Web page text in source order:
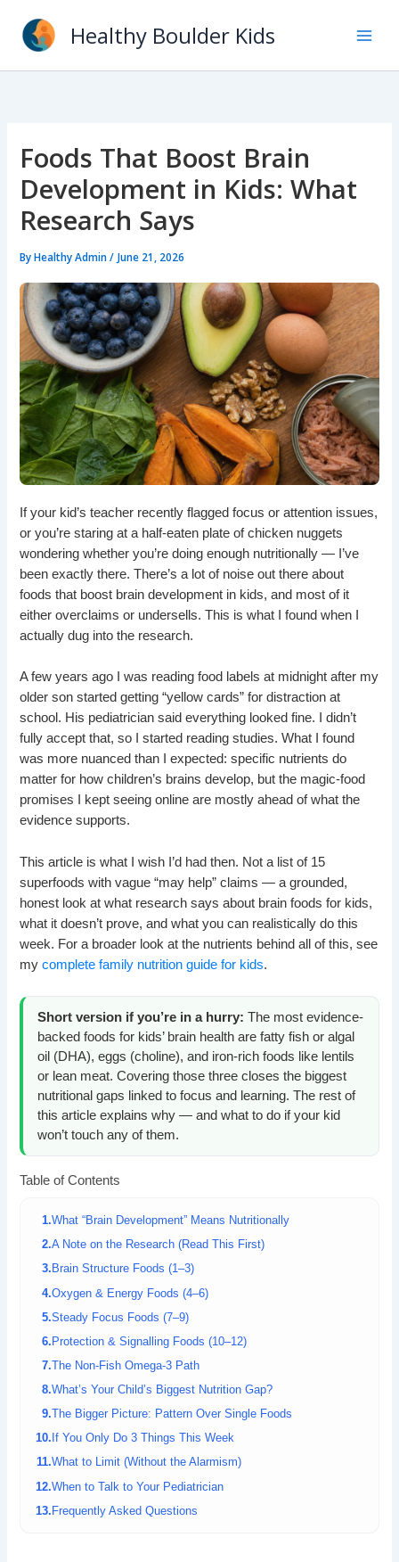
content
Healthy Boulder Kids
Foods That Boost Brain
Development in Kids: What
Research Says
ByHealthy Admin/ June 21, 2026
If your kid’s teacher recently flagged focus or attention issues,
or you’re staring at a half-eaten plate of chicken nuggets
wondering whether you’re doing enough nutritionally — I’ve
been exactly there. There’s a lot of noise out there about
foods that boost brain development in kids, and most of it
either overclaims or undersells. This is what I found when I
actually dug into the research.
A few years ago I was reading food labels at midnight after my
older son started getting “yellow cards” for distraction at
school. His pediatrician said everything looked fine. I didn’t
fully accept that, so I started reading studies. What I found
was more nuanced than I expected: specific nutrients do
matter for how children’s brains develop, but the magic-food
promises I kept seeing online are mostly ahead of what the
evidence supports.
This article is what I wish I’d had then. Not a list of 15
superfoods with vague “may help” claims — a grounded,
honest look at what research says about brain foods for kids,
what it doesn’t prove, and what you can realistically do this
week. For a broader look at the nutrients behind all of this, see
mycomplete family nutrition guide for kids.
Short version if you’re in a hurry: The most evidence-
backed foods for kids’ brain health are fatty fish or algal
oil (DHA), eggs (choline), and iron-rich foods like lentils
or lean meat. Covering those three closes the biggest
nutritional gaps linked to focus and learning. The rest of
this article explains why — and what to do if your kid
won’t touch any of them.
Table of Contents
What “Brain Development” Means Nutritionally
A Note on the Research (Read This First)
Brain Structure Foods (1–3)
Oxygen & Energy Foods (4–6)
Steady Focus Foods (7–9)
Protection & Signalling Foods (10–12)
The Non-Fish Omega-3 Path
What’s Your Child’s Biggest Nutrition Gap?
The Bigger Picture: Pattern Over Single Foods
If You Only Do 3 Things This Week
What to Limit (Without the Alarmism)
When to Talk to Your Pediatrician
Frequently Asked Questions